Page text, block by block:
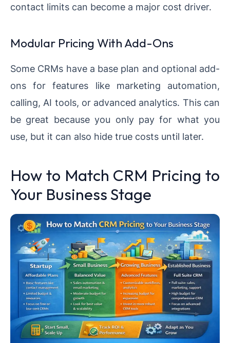
contact limits can become a major cost driver.
Modular Pricing With Add-Ons
Some CRMs have a base plan and optional add-
ons for features like marketing automation,
calling, AI tools, or advanced analytics. This can
be great because you only pay for what you
use, but it can also hide true costs until later.
How to Match CRM Pricing to
Your Business Stage